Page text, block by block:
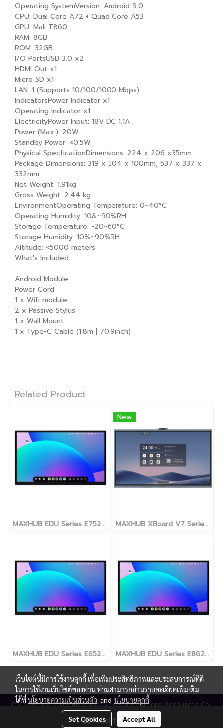
Add to Cart
Operating SystemVersion: Android 9.0
CPU: Dual Core A72 + Quad Core A53
GPU: Mali T860
RAM: 8GB
ROM: 32GB
I/O PortsUSB 3.0 x2
HDMI Out x1
Micro SD x1
LAN: 1 (Supports 10/100/1000 Mbps)
IndicatorsPower Indicator x1
Operating Indicator x1
ElectricityPower Input: 18V DC 1.1A
Power (Max.): 20W
Standby Power: <0.5W
Physical SpecficationDimensions: 224 x 206 x35mm
Package Dimensions: 319 x 304 x 100mm, 537 x 337 x
332mm
Net Weight: 1.91kg
Gross Weight: 2.44 kg
EnvironmentOperating Temperature: 0~40°C
Operating Humidity: 10&~90%RH
Storage Temperature: -20~60°C
Storage Humidity: 10%~90%RH
Altitude: <5000 meters
What's Included
Android Module
Power Cord
1 x Wifi module
2 x Passive Stylus
1 x Wall Mount
1 x Type-C Cable (1.8m | 70.9inch)
Related Product
MAXHUB EDU Series E7520 Interactive Display 75"
New
MAXHUB XBoard V7 Series ขนาด 55, 65, 75, 86 และ 98 นิ้ว
MAXHUB EDU Series E6520 Interactive Display 65" MAXHUB EDU Series E8620 Interactive Display 86"
© Copyright 2018 All Rights Reserved. Accord Resources Co.,
Ltd. (AR Technology)
เว็บไซต์นี้มีการใช้งานคุกกี้ เพื่อเพิ่มประสิทธิภาพและประสบการณ์ที่ดี
ในการใช้งานเว็บไซต์ของท่าน ท่านสามารถอ่านรายละเอียดเพิ่มเติม
ได้ที่นโยบายความเป็นส่วนตัว and นโยบายคุกกี้
Set Cookies Accept All